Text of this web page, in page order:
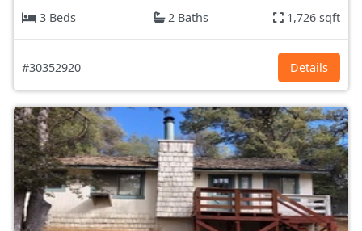
3 Beds
2 Baths 1,726 sqft
#30352920 Details